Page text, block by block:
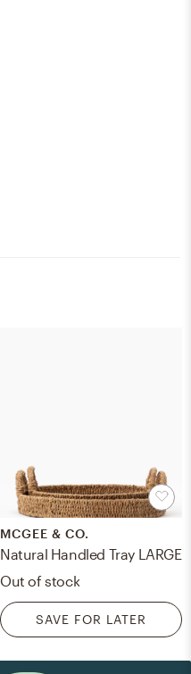
MCGEE & CO.
Natural Handled Tray LARGE
Out of stock
SAVE FOR LATER